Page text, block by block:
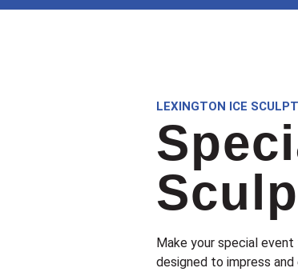
LEXINGTON ICE
Make your special
designed to impress